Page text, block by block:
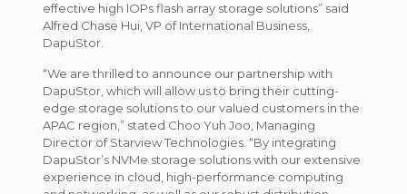
effective high IOPs flash array storage solutions” said
Alfred Chase Hui, VP of International Business,
DapuStor.
“We are thrilled to announce our partnership with
DapuStor, which will allow us to bring their cutting-
edge storage solutions to our valued customers in the
APAC region,” stated Choo Yuh Joo, Managing
Director of Starview Technologies. “By integrating
DapuStor’s NVMe storage solutions with our extensive
experience in cloud, high-performance computing